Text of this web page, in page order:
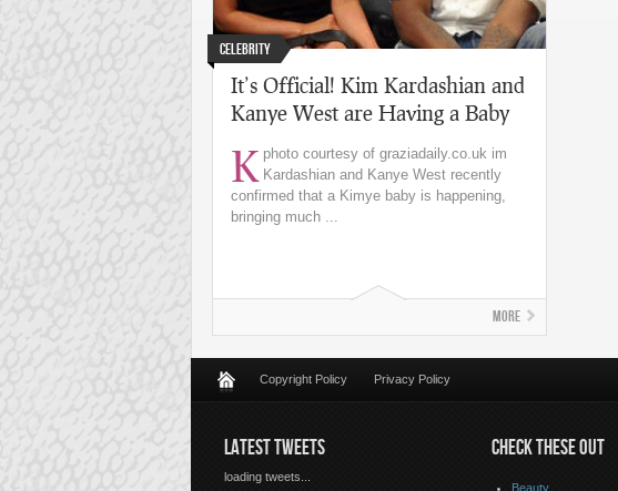
Celebrity
It’s Official! Kim Kardashian and
Kanye West are Having a Baby
photo courtesy of graziadaily.co.uk
K
im
Kardashian and Kanye West recently
confirmed that a Kimye baby is happening,
bringing much ...
More
Copyright Policy Privacy Policy
LATEST TWEETS
loading tweets...
CHECK THESE OUT
Beauty